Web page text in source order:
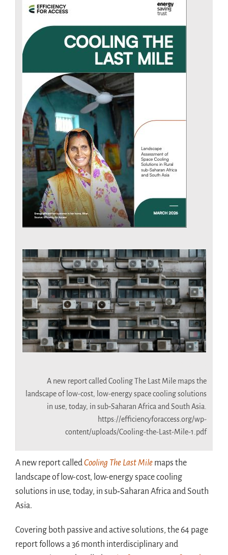
A new report called Cooling The Last Mile maps the
landscape of low-cost, low-energy space cooling solutions
in use, today, in sub‑Saharan Africa and South Asia.
https://efficiencyforaccess.org/wp-
content/uploads/Cooling-the-Last-Mile-1.pdf
A new report calledCooling The Last Mile maps the
landscape of low-cost, low-energy space cooling
solutions in use, today, in sub‑Saharan Africa and South
Asia.
Covering both passive and active solutions, the 64 page
report follows a 36 month interdisciplinary and